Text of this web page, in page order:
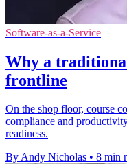
Software-as-a-Service
Why a
frontline
On the shop floor, course
compliance and
readiness.
By Andy Nicholas • 8 min